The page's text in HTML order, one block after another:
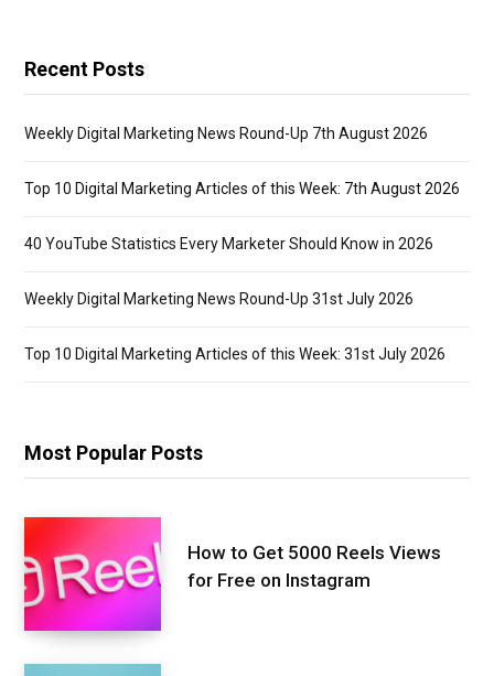
Recent Posts
Weekly Digital Marketing News Round-Up 7th August 2026
Top 10 Digital Marketing Articles of this Week: 7th August 2026
40 YouTube Statistics Every Marketer Should Know in 2026
Weekly Digital Marketing News Round-Up 31st July 2026
Top 10 Digital Marketing Articles of this Week: 31st July 2026
Most Popular Posts
How to Get 5000 Reels Views
for Free on Instagram